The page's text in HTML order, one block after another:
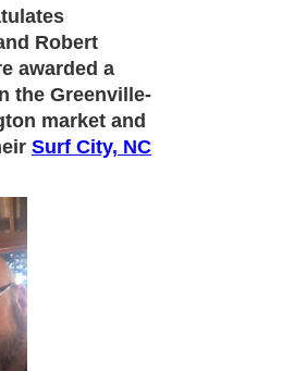
Robert
awarded a
the Greenville-
market and
Surf City, NC